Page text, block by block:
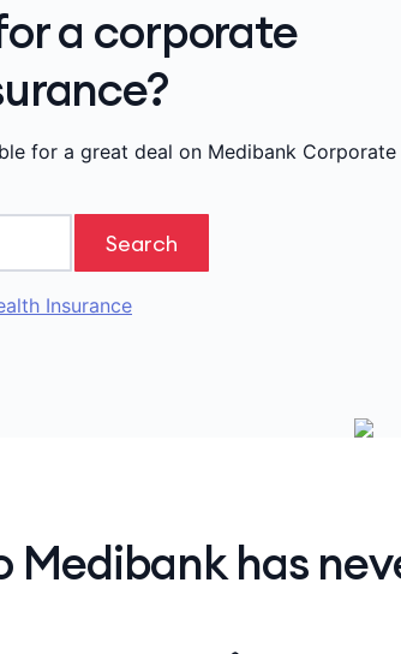
a corporate
for a great deal on Medibank Corporate
Search
Insurance
Medibank has